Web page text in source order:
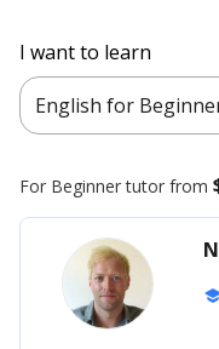
I want to learn
English for
For Beginner tutor from